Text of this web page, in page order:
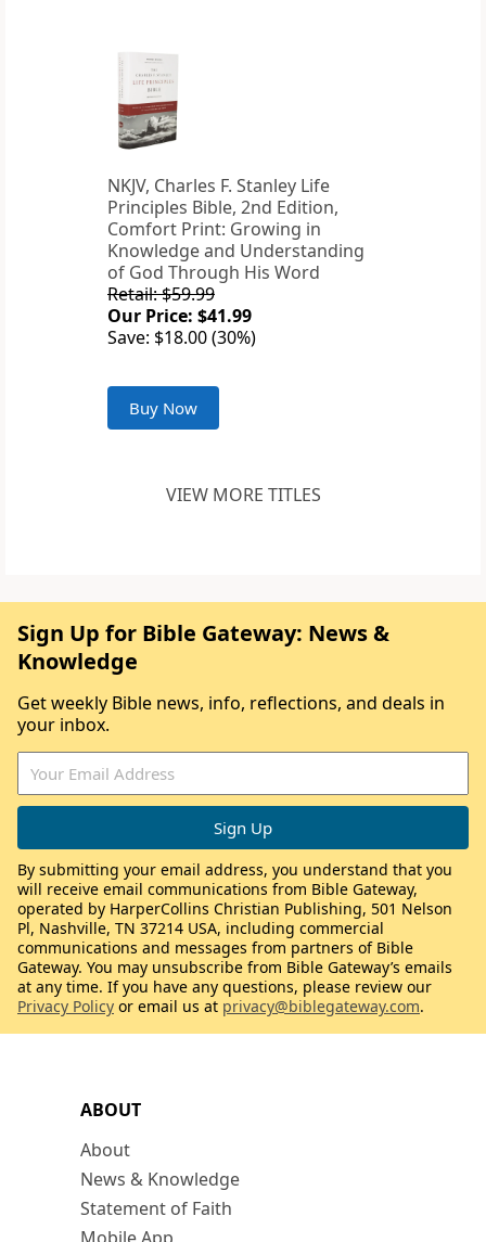
NKJV, Charles F. Stanley Life
Principles Bible, 2nd Edition,
Comfort Print: Growing in
Knowledge and Understanding
of God Through His Word
Retail: $59.99
Our Price: $41.99
Save: $18.00 (30%)
Buy Now
VIEW MORE TITLES
ABOUT
About
News & Knowledge
Statement of Faith
Sign Up for Bible Gateway: News &
Knowledge
Get weekly Bible news, info, reflections, and deals in
your inbox.
By submitting your email address, you understand that you
will receive email communications from Bible Gateway,
operated by HarperCollins Christian Publishing, 501 Nelson
Pl, Nashville, TN 37214 USA, including commercial
communications and messages from partners of Bible
Gateway. You may unsubscribe from Bible Gateway’s emails
at any time. If you have any questions, please review our
Privacy Policy or email us at privacy@biblegateway.com.